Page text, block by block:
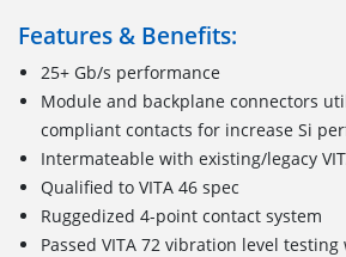
Features & Benefits:
25+ Gb/s performance
Module and backplane connectors
compliant contacts for increase Si
Intermateable with existing/legacy
Qualified to VITA 46 spec
Ruggedized4-point contactsystem
Passed VITA 72 vibration level